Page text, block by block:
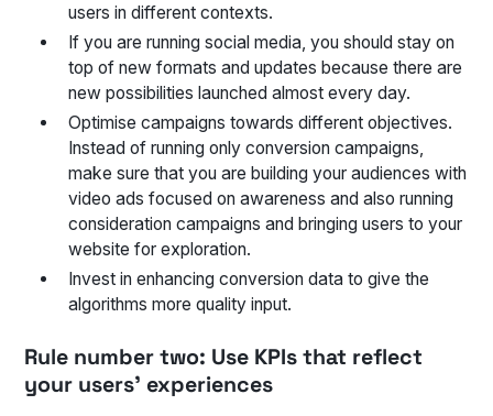
users in different contexts.
If you are running social media, you should stay on
top of new formats and updates because there are
new possibilities launched almost every day.
Optimise campaigns towards different objectives.
Instead of running only conversion campaigns,
make sure that you are building your audiences with
video ads focused on awareness and also running
consideration campaigns and bringing users to your
website for exploration.
Invest in enhancing conversion data to give the
algorithms more quality input.
Rule number two: Use KPIs that reflect
your users’ experiences